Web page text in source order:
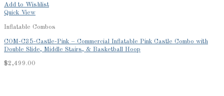
Add to Wishlist
Quick View
Inflatable Combos
COM-C35-Castle-Pink – Commercial Inflatable Pink Castle Combo with
Double Slide, Middle Stairs, & Basketball Hoop
$2,499.00